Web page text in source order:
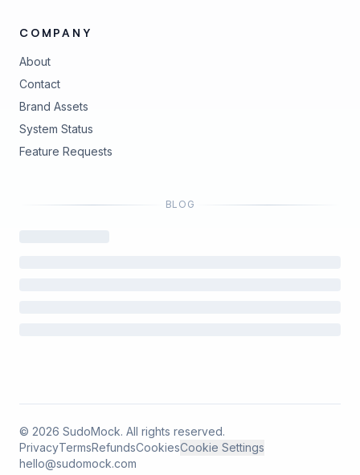
COMPANY
About
Contact
Brand Assets
System Status
Feature Requests
BLOG
© 2026 SudoMock. All rights reserved.
PrivacyTermsRefundsCookiesCookie Settings
hello@sudomock.com